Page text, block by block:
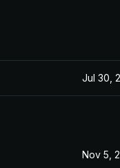
Jul 30,
Nov 5,